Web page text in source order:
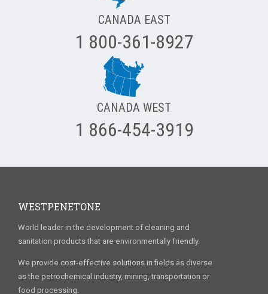
CANADA EAST
1 800-361-8927
CANADA WEST
1 866-454-3919
WESTPENETONE
World leader in the development of cleaning and
sanitation products that are environmentally friendly.
We provide cost-effective solutions in fields as diverse
as the petrochemical industry, mining, transportation or
food processing.